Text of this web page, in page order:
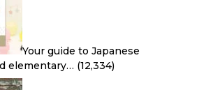
Your guide to Japanese
elementary… (12,334)